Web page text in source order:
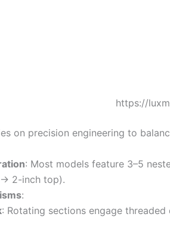
https://
on precision engineering to
: Most models feature 3–5
2-inch top).
:
: Rotating sections engage